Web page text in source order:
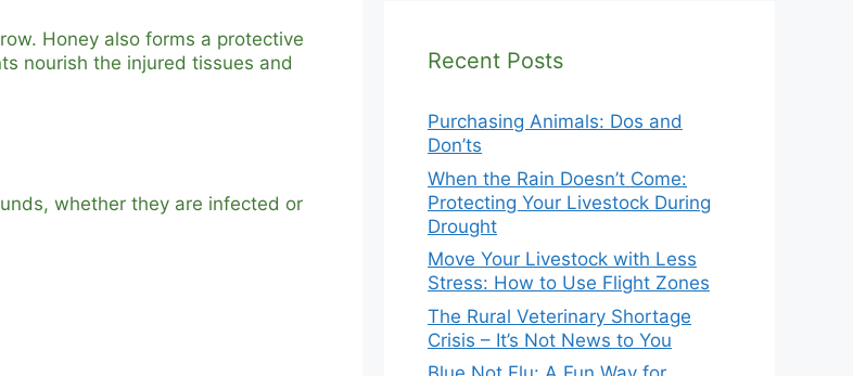
Honey also forms a protective
nourish the injured tissues and
whether they are infected or
Recent Posts
Purchasing Animals: Dos and
Don’ts
When the Rain Doesn’t Come:
Protecting Your Livestock During
Drought
Move Your Livestock with Less
Stress: How to Use Flight Zones
The Rural Veterinary Shortage
Crisis – It’s Not News to You